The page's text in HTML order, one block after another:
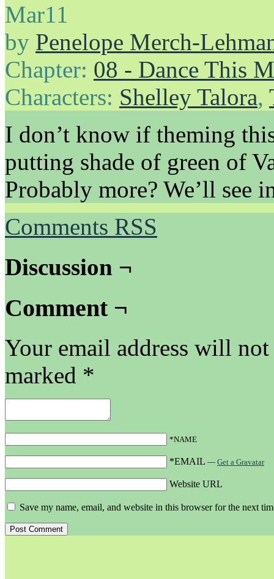
Mar11
by Penelope Merch-
Chapter: 08 - Dance This
Characters: Shelley Talora,
I don’t know if theming
putting shade of green of
Probably more? We’ll see
Comments RSS
Discussion ¬
Comment ¬
Your email address will
marked *
*NAME
*EMAIL — Get a Gravatar
Website URL
Save my name, email, and website in this browser for the next